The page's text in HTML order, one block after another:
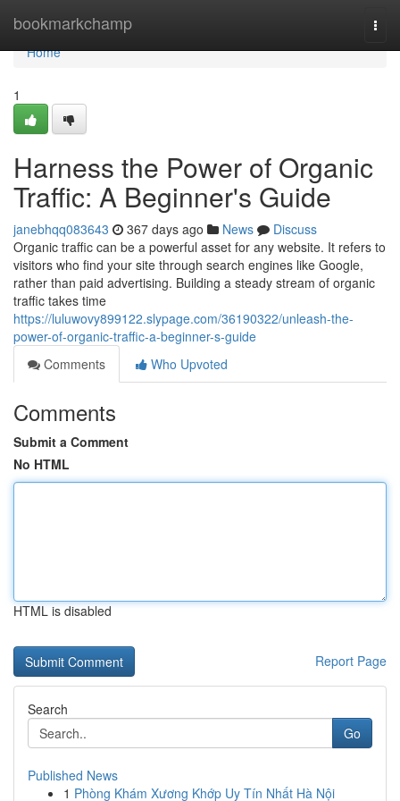
bookmarkchamp
Home
Home
1
Harness the Power of Organic
Traffic: A Beginner's Guide
janebhqq083643 367 days ago News
Discuss
Organic traffic can be a powerful asset for any website. It refers to
visitors who find your site through search engines like Google,
rather than paid advertising. Building a steady stream of organic
traffic takes time
https://luluwovy899122.slypage.com/36190322/unleash-the-
power-of-organic-traffic-a-beginner-s-guide
Comments
Who Upvoted
Comments
Submit a Comment
No HTML
HTML is disabled
Report Page
Search
Go
Published News
1 Phòng Khám Xương Khớp Uy Tín Nhất Hà Nội